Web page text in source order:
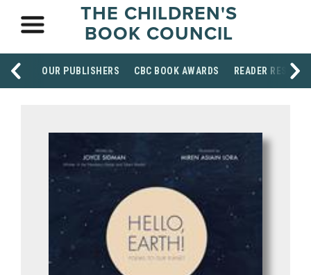
THE CHILDREN'S
BOOK COUNCIL
OUR PUBLISHERS CBC BOOK AWARDS READER